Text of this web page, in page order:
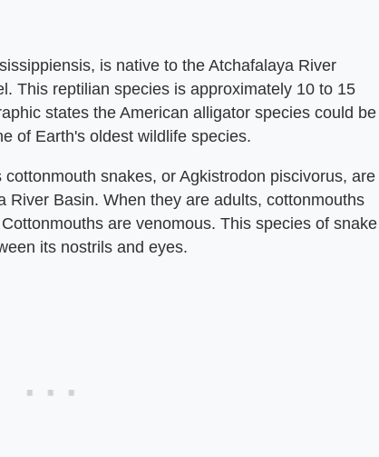
is native to the Atchafalaya River
This reptilian species is approximately 10 to 15
states the American alligator species could be
of Earth's oldest wildlife species.
snakes, or Agkistrodon piscivorus, are
River Basin. When they are adults, cottonmouths
are venomous. This species of snake
its nostrils and eyes.